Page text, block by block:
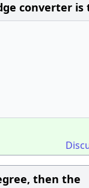
converter is
then the